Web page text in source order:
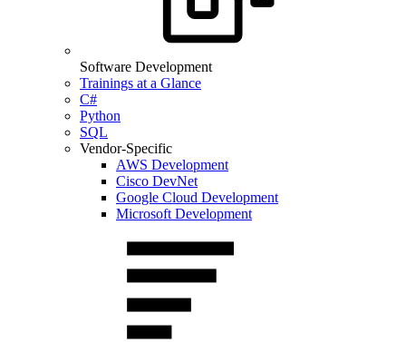
Software Development
Trainings at a Glance
C#
Python
SQL
Vendor-Specific
AWS Development
Cisco DevNet
Google Cloud Development
Microsoft Development